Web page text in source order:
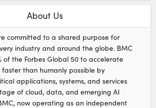
About Us
committed to a shared purpose for
industry and around the globe. BMC
of the Forbes Global 50 to accelerate
faster than humanly possible by
applications, systems, and services
of cloud, data, and emerging AI
now operating as an independent